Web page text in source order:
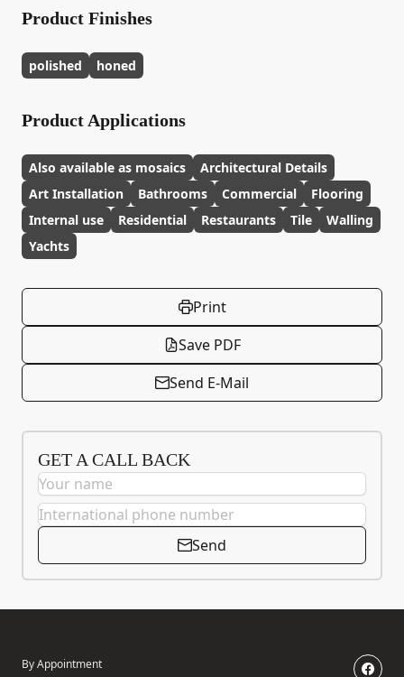
Product Finishes
polished honed
Product Applications
Also available as mosaics
Architectural Details
Art Installation
Bathrooms Commercial
Flooring
Internal use
Residential Restaurants Tile
Walling
Yachts
Print
Save PDF
Send E-Mail
GET A CALL BACK
Send
By Appointment